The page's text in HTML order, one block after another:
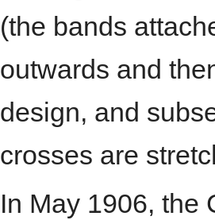
(the bands
outwards and
design, and
crosses are
In May 1906, the